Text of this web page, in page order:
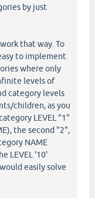
by just
that way. To
to implement
where only
levels of
category levels
children, as you
LEVEL "1"
the second "2",
NAME
LEVEL '10'
easily solve